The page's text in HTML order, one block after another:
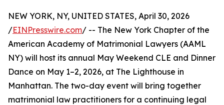
NEW YORK, NY, UNITED STATES, April 30, 2026
/EINPresswire.com/ -- The New York Chapter of the
American Academy of Matrimonial Lawyers (AAML
NY) will host its annual May Weekend CLE and Dinner
Dance on May 1–2, 2026, at The Lighthouse in
Manhattan. The two-day event will bring together
matrimonial law practitioners for a continuing legal